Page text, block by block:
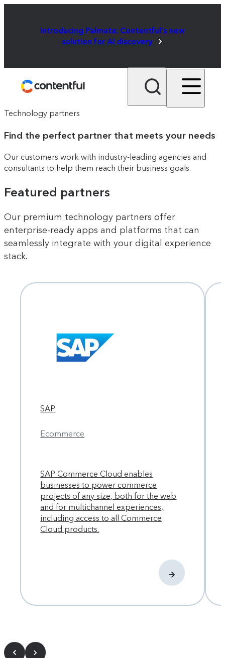
Introducing Palmata: Contentful's new
solution for AI discovery
Technology partners
Find the perfect partner that meets your needs
Our customers work with industry-leading agencies and
consultants to help them reach their business goals.
Featured partners
Our premium technology partners offer
enterprise-ready apps and platforms that can
seamlessly integrate with your digital experience
stack.
SAP
Ecommerce
SAP Commerce Cloud enables
businesses to power commerce
projects of any size, both for the web
and for multichannel experiences,
including access to all Commerce
Cloud products.